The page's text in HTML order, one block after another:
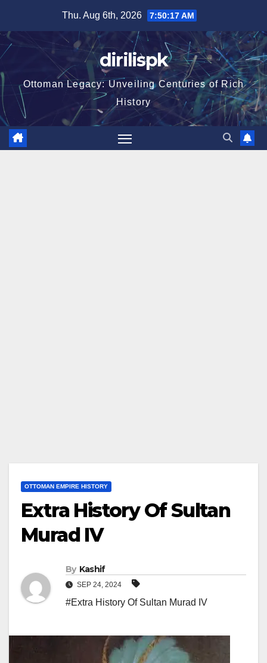
content
Thu. Aug 6th, 2026 7:50:18 AM
dirilispk
Ottoman Legacy: Unveiling Centuries of Rich
History
OTTOMAN EMPIRE HISTORY
Extra History Of Sultan
Murad IV
By Kashif
SEP 24, 2024
#Extra History Of Sultan Murad IV